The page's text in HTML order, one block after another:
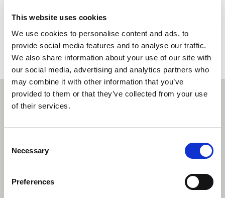
This website uses cookies
We use cookies to personalise content and ads, to
provide social media features and to analyse our traffic.
We also share information about your use of our site with
our social media, advertising and analytics partners who
may combine it with other information that you’ve
provided to them or that they’ve collected from your use
of their services.
Selection
Necessary
Preferences